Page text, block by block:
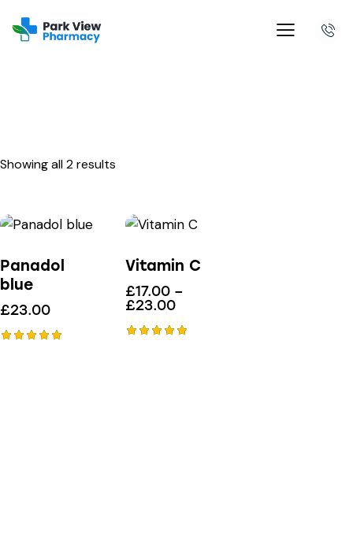
Showing all 2 results
Panadol
blue
£23.00
Vitamin C
£17.00 –
£23.00